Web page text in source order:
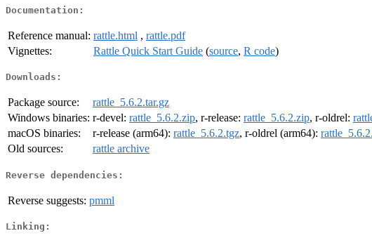
Documentation:
Reference manual: rattle.html , rattle.pdf
Vignettes:
Rattle Quick Start Guide (source, R code)
Downloads:
Package source:
rattle_5.6.2.tar.gz
Windows binaries: r-devel: rattle_5.6.2.zip, r-release: rattle_5.6.2.zip, r-oldrel:
macOS binaries:
r-release (arm64): rattle_5.6.2.tgz, r-oldrel (arm64):
Old sources:
rattle archive
Reverse dependencies:
Reverse suggests: pmml
Linking: